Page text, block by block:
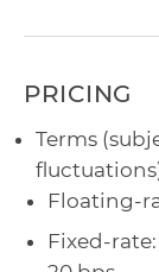
PRICING
Terms
Floating-
Fixed-